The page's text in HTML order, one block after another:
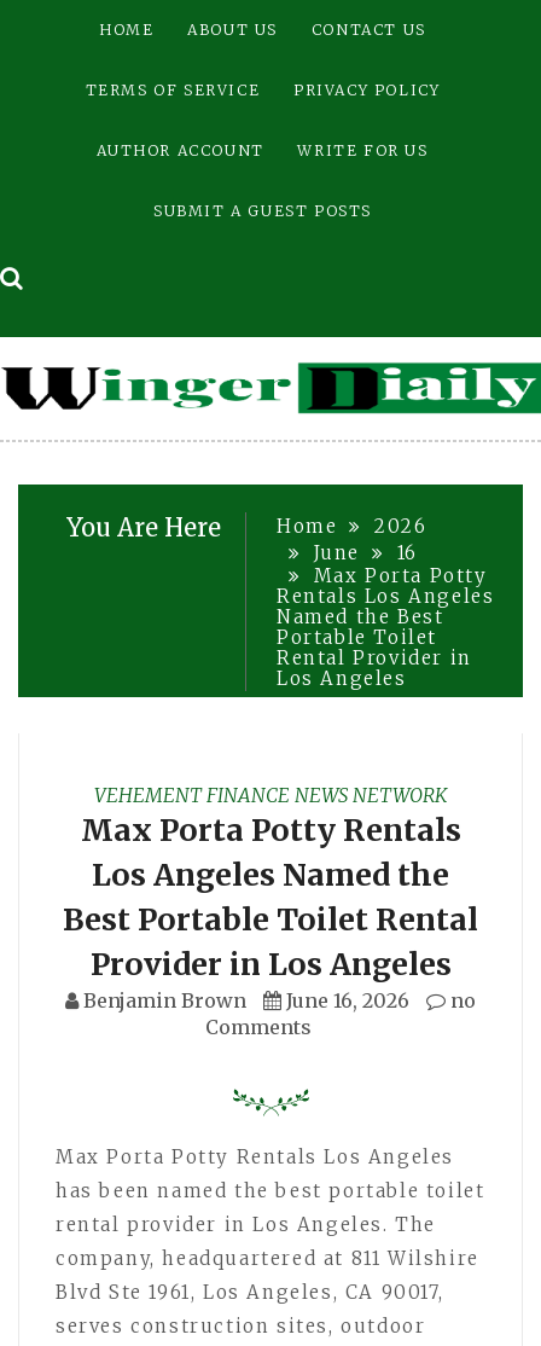
HOME ABOUT US CONTACT US
TERMS OF SERVICE PRIVACY POLICY
AUTHOR ACCOUNT WRITE FOR US
SUBMIT A GUEST POSTS
You Are Here Home
2026
June
16
Max Porta Potty
Rentals Los Angeles
Named the Best
Portable Toilet
Rental Provider in
Los Angeles
VEHEMENT FINANCE NEWS NETWORK
Max Porta Potty Rentals
Los Angeles Named the
Best Portable Toilet Rental
Provider in Los Angeles
Benjamin Brown June 16, 2026
no
Comments
Max Porta Potty Rentals Los Angeles
has been named the best portable toilet
rental provider in Los Angeles. The
company, headquartered at 811 Wilshire
Blvd Ste 1961, Los Angeles, CA 90017,
serves construction sites, outdoor